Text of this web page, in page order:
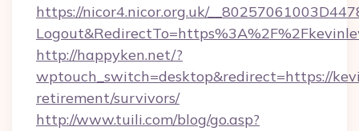
https://nicor4.nicor.org.uk/
http://happyken.net/?
wptouch_switch=desktop&redirect=https://
retirement/survivors/
http://www.tuili.com/blog/go.asp?